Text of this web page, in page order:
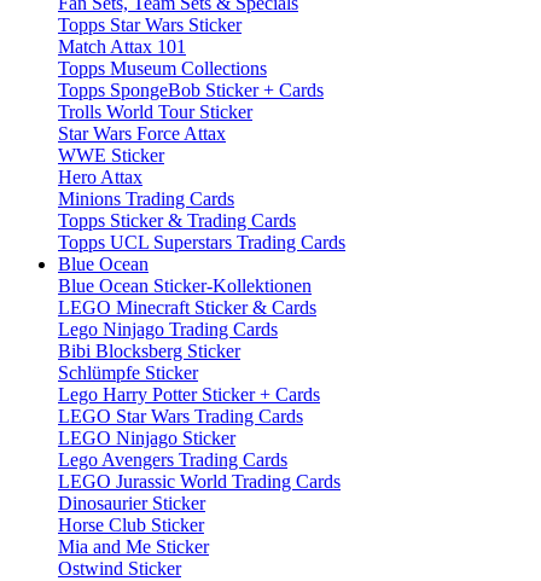
Topps Star Wars Sticker
Match Attax 101
Topps Museum Collections
Topps SpongeBob Sticker + Cards
Trolls World Tour Sticker
Star Wars Force Attax
WWE Sticker
Hero Attax
Minions Trading Cards
Topps Sticker & Trading Cards
Topps UCL Superstars Trading Cards
Blue Ocean
Blue Ocean Sticker-Kollektionen
LEGO Minecraft Sticker & Cards
Lego Ninjago Trading Cards
Bibi Blocksberg Sticker
Schlümpfe Sticker
Lego Harry Potter Sticker + Cards
LEGO Star Wars Trading Cards
LEGO Ninjago Sticker
Lego Avengers Trading Cards
LEGO Jurassic World Trading Cards
Dinosaurier Sticker
Horse Club Sticker
Mia and Me Sticker
Ostwind Sticker